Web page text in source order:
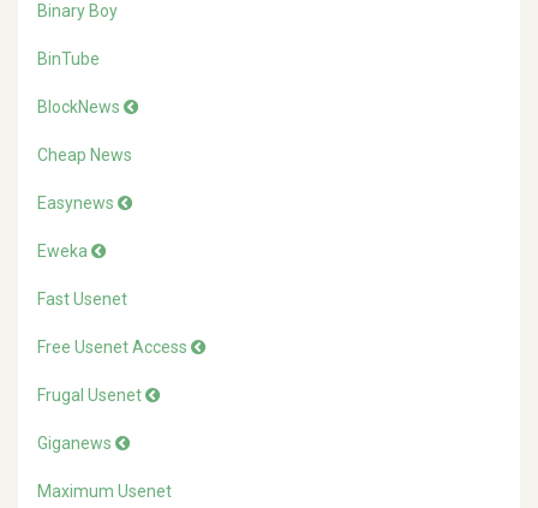
Binary Boy
BinTube
BlockNews
Cheap News
Easynews
Eweka
Fast Usenet
Free Usenet Access
Frugal Usenet
Giganews
Maximum Usenet